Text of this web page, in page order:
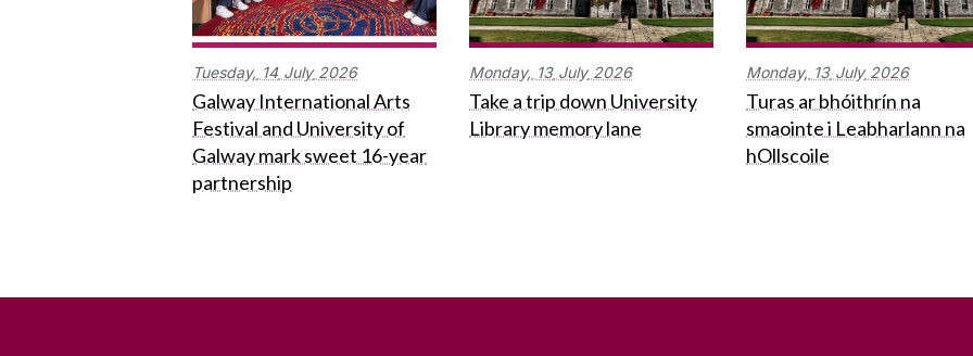
Tuesday, 14 July 2026
Galway International Arts
Festival and University of
Galway mark sweet 16-year
partnership
Monday, 13 July 2026
Take a trip down University
Library memory lane
Monday, 13 July 2026
Turas ar bhóithrín na
smaointe i Leabharlann na
hOllscoile